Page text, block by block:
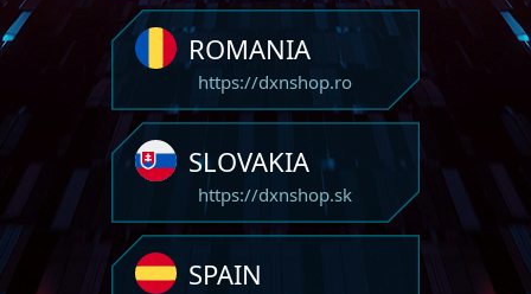
ROMANIA
https://dxnshop.ro
SLOVAKIA
https://dxnshop.sk
SPAIN